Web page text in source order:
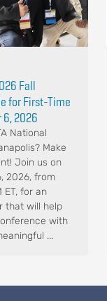
Fall
for First-Time
6, 2026
National
Make
Join us on
2026, from
ET, for an
that will help
with
...